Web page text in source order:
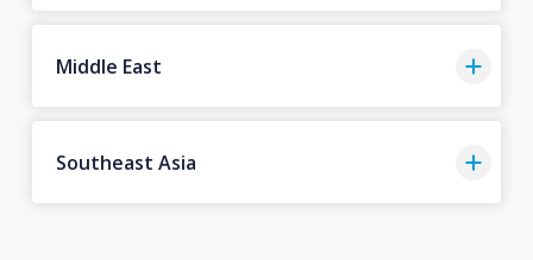
Middle East
Southeast Asia